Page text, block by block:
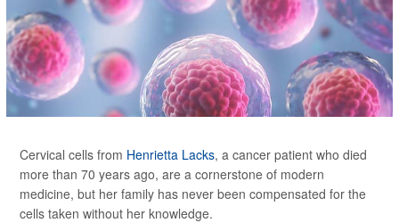
Cervical cells from Henrietta Lacks, a cancer patient who died
more than 70 years ago, are a cornerstone of modern
medicine, but her family has never been compensated for the
cells taken without her knowledge.